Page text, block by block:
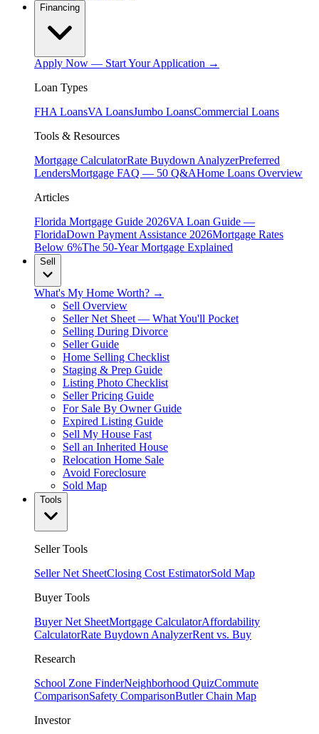
Financing
Apply Now — Start Your Application →
Loan Types
FHA LoansVA LoansJumbo LoansCommercial Loans
Tools & Resources
Mortgage CalculatorRate Buydown AnalyzerPreferred
LendersMortgage FAQ — 50 Q&AHome Loans Overview
Articles
Florida Mortgage Guide 2026VA Loan Guide —
FloridaDown Payment Assistance 2026Mortgage Rates
Below 6%The 50-Year Mortgage Explained
Sell
What's My Home Worth? →
Sell Overview
Seller Net Sheet — What You'll Pocket
Selling During Divorce
Seller Guide
Home Selling Checklist
Staging & Prep Guide
Listing Photo Checklist
Seller Pricing Guide
For Sale By Owner Guide
Expired Listing Guide
Sell My House Fast
Sell an Inherited House
Relocation Home Sale
Avoid Foreclosure
Sold Map
Tools
Seller Tools
Seller Net SheetClosing Cost EstimatorSold Map
Buyer Tools
Buyer Net SheetMortgage CalculatorAffordability
CalculatorRate Buydown AnalyzerRent vs. Buy
Research
School Zone FinderNeighborhood QuizCommute
ComparisonSafety ComparisonButler Chain Map
Investor